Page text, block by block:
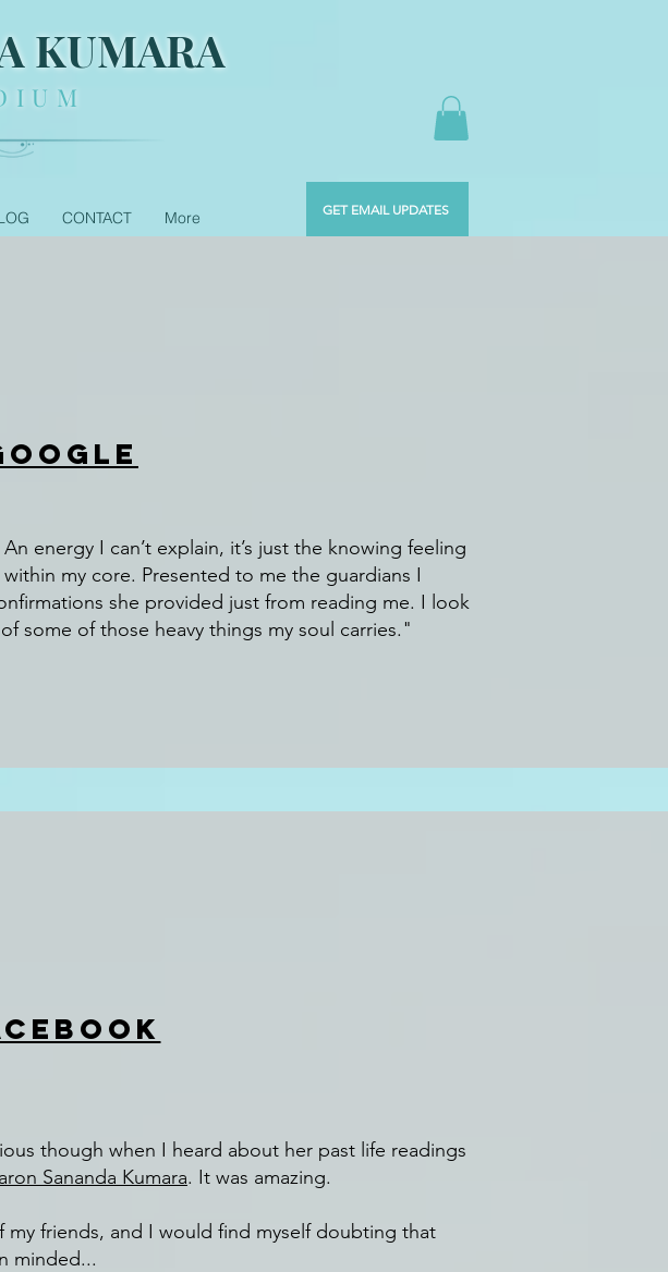
KUMARA
CONTACT More GET EMAIL UPDATES
energy I can’t explain, it’s just the knowing feeling
my core. Presented to me the guardians I
she provided just from reading me. I look
some of those heavy things my soul carries."
though when I heard about her past life readings
Sananda Kumara. It was amazing.
friends, and I would find myself doubting that
minded...